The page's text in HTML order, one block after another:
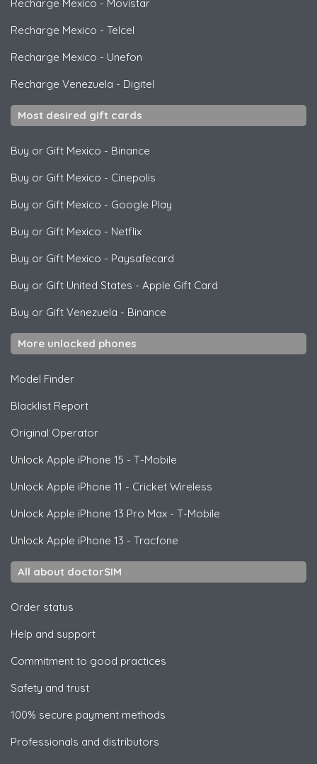
Recharge Mexico - Movistar
Recharge Mexico - Telcel
Recharge Mexico - Unefon
Recharge Venezuela - Digitel
Most desired gift cards
Buy or Gift Mexico - Binance
Buy or Gift Mexico - Cinepolis
Buy or Gift Mexico - Google Play
Buy or Gift Mexico - Netflix
Buy or Gift Mexico - Paysafecard
Buy or Gift United States - Apple Gift Card
Buy or Gift Venezuela - Binance
More unlocked phones
Model Finder
Blacklist Report
Original Operator
Unlock Apple iPhone 15 - T-Mobile
Unlock Apple iPhone 11 - Cricket Wireless
Unlock Apple iPhone 13 Pro Max - T-Mobile
Unlock Apple iPhone 13 - Tracfone
All about doctorSIM
Order status
Help and support
Commitment to good practices
Safety and trust
100% secure payment methods
Professionals and distributors